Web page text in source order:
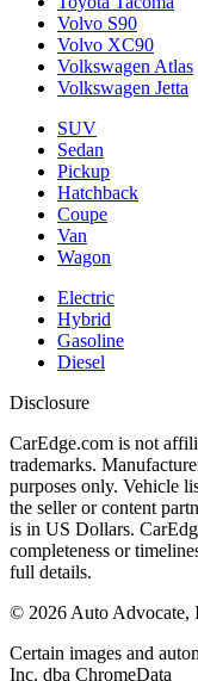
Volvo S90
Volvo XC90
Volkswagen Atlas
Volkswagen Jetta
SUV
Sedan
Pickup
Hatchback
Coupe
Van
Wagon
Electric
Hybrid
Gasoline
Diesel
Disclosure
CarEdge.com is not
trademarks.
purposes only. Vehicle
the seller or content
is in US Dollars.
completeness or
full details.
© 2026 Auto Advocate,
Certain images and
Inc. dba ChromeData